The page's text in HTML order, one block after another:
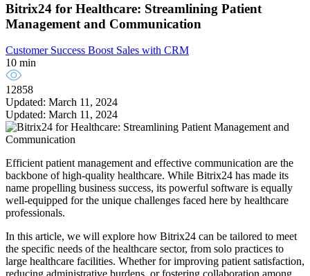
Bitrix24 for Healthcare: Streamlining Patient
Management and Communication
Customer Success Boost Sales with CRM
10 min
12858
Updated: March 11, 2024
Updated: March 11, 2024
Efficient patient management and effective communication are the
backbone of high-quality healthcare. While Bitrix24 has made its
name propelling business success, its powerful software is equally
well-equipped for the unique challenges faced here by healthcare
professionals.
In this article, we will explore how Bitrix24 can be tailored to meet
the specific needs of the healthcare sector, from solo practices to
large healthcare facilities. Whether for improving patient satisfaction,